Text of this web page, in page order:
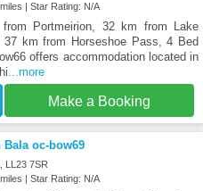
| Star Rating: N/A
Portmeirion, 32 km from Lake
37 km from Horseshoe Pass, 4 Bed
offers accommodation located in
...more
Make a Booking
Bala oc-bow69
LL23 7SR
| Star Rating: N/A